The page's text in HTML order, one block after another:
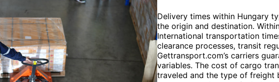
Delivery times within Hungary
the origin and destination.
International transportation
clearance processes, transit
Gettransport.com’s carriers
variables. The cost of cargo
traveled and the type of freight